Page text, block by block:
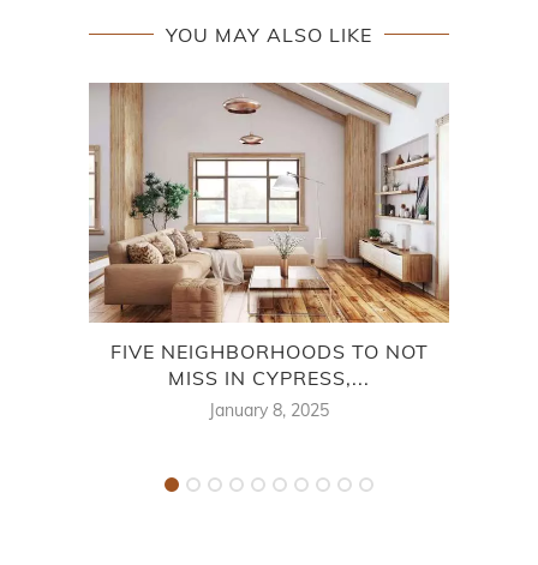
YOU MAY ALSO LIKE
FIVE NEIGHBORHOODS TO NOT
MISS IN CYPRESS,...
January 8, 2025